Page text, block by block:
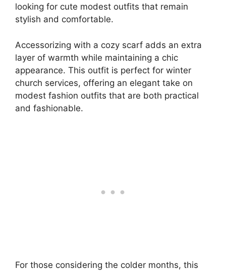
looking for cute modest outfits that remain
stylish and comfortable.
Accessorizing with a cozy scarf adds an extra
layer of warmth while maintaining a chic
appearance. This outfit is perfect for winter
church services, offering an elegant take on
modest fashion outfits that are both practical
and fashionable.
For those considering the colder months, this